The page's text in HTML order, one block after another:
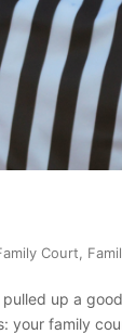
Court
up a
your family